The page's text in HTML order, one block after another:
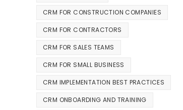
CRM FOR CONSTRUCTION COMPANIES
CRM FOR CONTRACTORS
CRM FOR SALES TEAMS
CRM FOR SMALL BUSINESS
CRM IMPLEMENTATION BEST PRACTICES
CRM ONBOARDING AND TRAINING